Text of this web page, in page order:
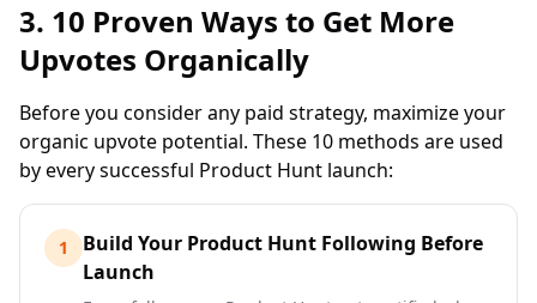
3. 10 Proven Ways to Get More
Upvotes Organically
Before you consider any paid strategy, maximize your
organic upvote potential. These 10 methods are used
by every successful Product Hunt launch:
1
Build Your Product Hunt Following Before
Launch